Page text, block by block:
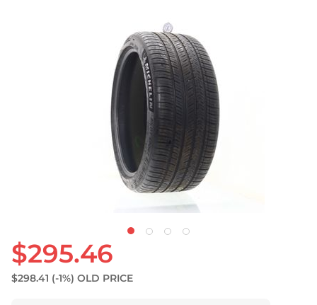
$295.46
$298.41 (-1%) OLD PRICE